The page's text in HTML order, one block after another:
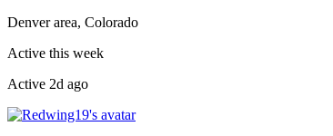
Denver area, Colorado
Active this week
Active 2d ago